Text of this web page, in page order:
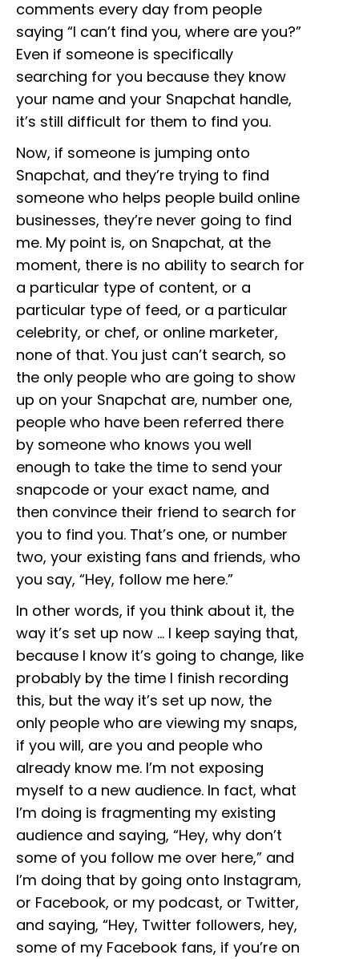
comments every day from people
saying “I can’t find you, where are you?”
Even if someone is specifically
searching for you because they know
your name and your Snapchat handle,
it’s still difficult for them to find you.
Now, if someone is jumping onto
Snapchat, and they’re trying to find
someone who helps people build online
businesses, they’re never going to find
me. My point is, on Snapchat, at the
moment, there is no ability to search for
a particular type of content, or a
particular type of feed, or a particular
celebrity, or chef, or online marketer,
none of that. You just can’t search, so
the only people who are going to show
up on your Snapchat are, number one,
people who have been referred there
by someone who knows you well
enough to take the time to send your
snapcode or your exact name, and
then convince their friend to search for
you to find you. That’s one, or number
two, your existing fans and friends, who
you say, “Hey, follow me here.”
In other words, if you think about it, the
way it’s set up now … I keep saying that,
because I know it’s going to change, like
probably by the time I finish recording
this, but the way it’s set up now, the
only people who are viewing my snaps,
if you will, are you and people who
already know me. I’m not exposing
myself to a new audience. In fact, what
I’m doing is fragmenting my existing
audience and saying, “Hey, why don’t
some of you follow me over here,” and
I’m doing that by going onto Instagram,
or Facebook, or my podcast, or Twitter,
and saying, “Hey, Twitter followers, hey,
some of my Facebook fans, if you’re on